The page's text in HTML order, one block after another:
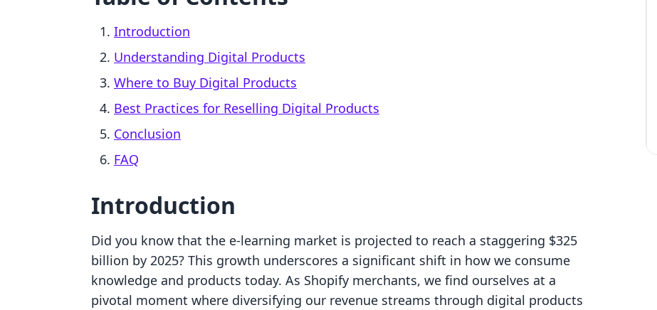
Introduction
Understanding Digital Products
Where to Buy Digital Products
Best Practices for Reselling Digital Products
Conclusion
FAQ
Introduction
Did you know that the e-learning market is projected to reach a staggering $325
billion by 2025? This growth underscores a significant shift in how we consume
knowledge and products today. As Shopify merchants, we find ourselves at a
pivotal moment where diversifying our revenue streams through digital products